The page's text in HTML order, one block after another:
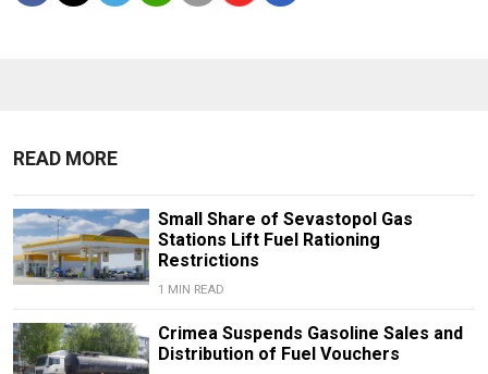
READ MORE
Small Share of Sevastopol Gas
Stations Lift Fuel Rationing
Restrictions
1 MIN READ
Crimea Suspends Gasoline Sales and
Distribution of Fuel Vouchers